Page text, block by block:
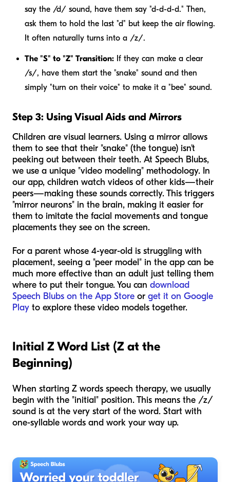
say the /d/ sound, have them say "d-d-d-d." Then,
ask them to hold the last "d" but keep the air flowing.
It often naturally turns into a /z/.
The "S" to "Z" Transition: If they can make a clear
/s/, have them start the "snake" sound and then
simply "turn on their voice" to make it a "bee" sound.
Step 3: Using Visual Aids and Mirrors
Children are visual learners. Using a mirror allows
them to see that their "snake" (the tongue) isn't
peeking out between their teeth. At Speech Blubs,
we use a unique "video modeling" methodology. In
our app, children watch videos of other kids—their
peers—making these sounds correctly. This triggers
"mirror neurons" in the brain, making it easier for
them to imitate the facial movements and tongue
placements they see on the screen.
For a parent whose 4-year-old is struggling with
placement, seeing a "peer model" in the app can be
much more effective than an adult just telling them
where to put their tongue. You can download
Speech Blubs on the App Store or get it on Google
Play to explore these video models together.
Initial Z Word List (Z at the
Beginning)
When starting Z words speech therapy, we usually
begin with the "initial" position. This means the /z/
sound is at the very start of the word. Start with
one-syllable words and work your way up.